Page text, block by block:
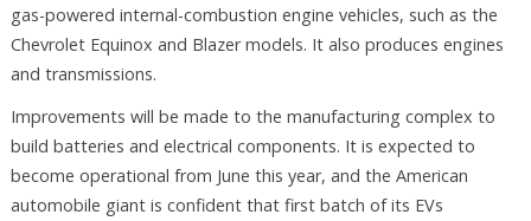
gas-powered internal-combustion engine vehicles, such as the
Chevrolet Equinox and Blazer models. It also produces engines
and transmissions.
Improvements will be made to the manufacturing complex to
build batteries and electrical components. It is expected to
become operational from June this year, and the American
automobile giant is confident that first batch of its EVs